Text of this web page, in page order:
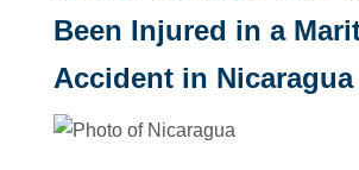
Been Injured in a
Accident in Nicaragua